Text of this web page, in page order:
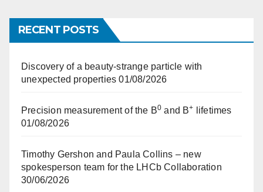
RECENT POSTS
Discovery of a beauty-strange particle with
unexpected properties 01/08/2026
Precision measurement of the B0 and B+
lifetimes
01/08/2026
Timothy Gershon and Paula Collins – new
spokesperson team for the LHCb Collaboration
30/06/2026